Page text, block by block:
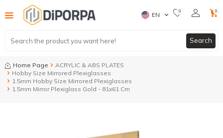
Search
EN 0 0
Home Page
ACRYLIC & ABS PLATES
Hobby Size Mirrored Plexiglasses
1.5mm Hobby Size Mirrored Plexiglasses
1.5mm Mirror Plexiglass Gold - 81x61 Cm